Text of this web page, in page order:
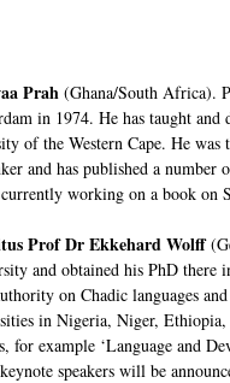
Prah (Ghana/South Africa).
in 1974. He has taught and
of the Western Cape. He
and has published a
working on a book on
Prof Dr Ekkehard Wolff
and obtained his PhD
on Chadic languages
in Nigeria, Niger,
for example ‘Language and
speakers will be